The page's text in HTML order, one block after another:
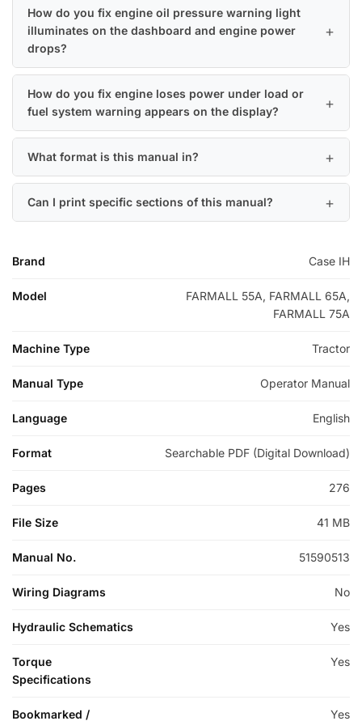
How do you fix engine oil pressure warning light
illuminates on the dashboard and engine power
drops?
How do you fix engine loses power under load or
fuel system warning appears on the display?
What format is this manual in?
Can I print specific sections of this manual?
Brand Case IH
Model
FARMALL 55A, FARMALL 65A,
FARMALL 75A
Machine Type Tractor
Manual Type Operator Manual
Language English
Format Searchable PDF (Digital Download)
Pages 276
File Size 41 MB
Manual No. 51590513
Wiring Diagrams No
Hydraulic Schematics Yes
Torque
Specifications
Yes
Bookmarked / Yes